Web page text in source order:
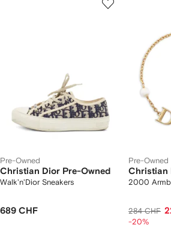
Pre-Owned
Christian Dior Pre-Owned
Walk'n'Dior Sneakers
689 CHF
Pre-Owned
Christian
2000
284 CHF
-20%